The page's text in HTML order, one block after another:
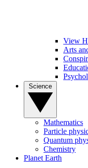
View
Arts
Mathematics
Particle
Quantum
Chemistry
Planet Earth